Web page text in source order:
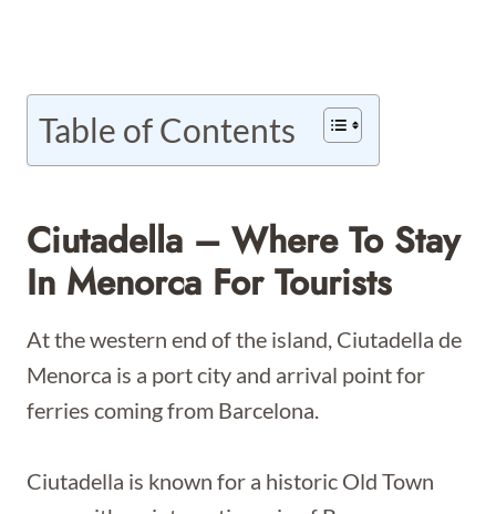
Table of Contents
Ciutadella – Where To Stay
In Menorca For Tourists
At the western end of the island, Ciutadella de
Menorca is a port city and arrival point for
ferries coming from Barcelona.
Ciutadella is known for a historic Old Town